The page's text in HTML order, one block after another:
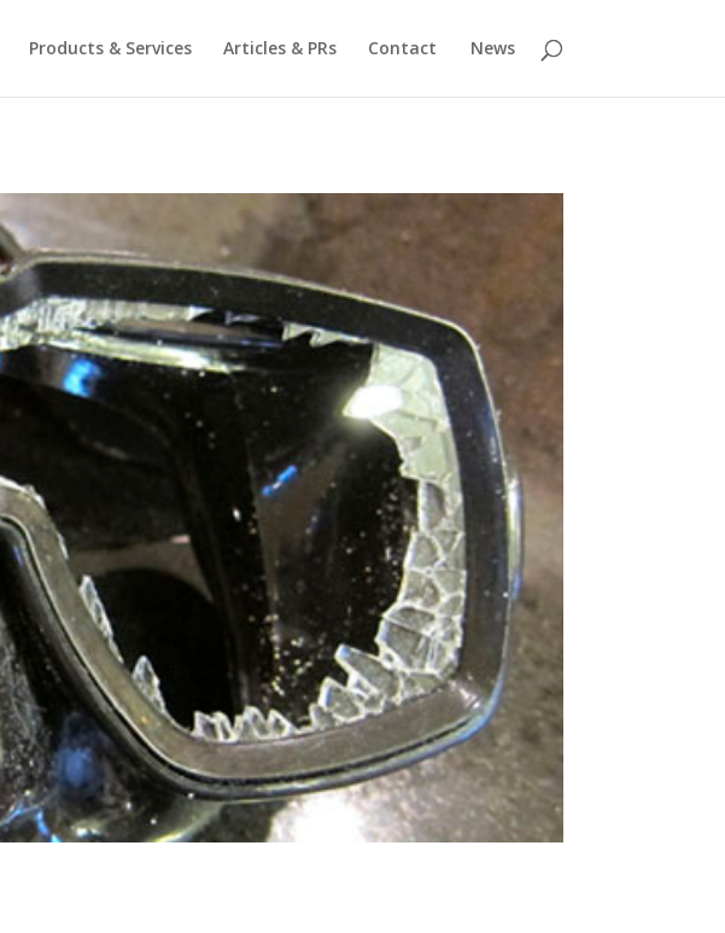
Products & Services Articles & PRs Contact News